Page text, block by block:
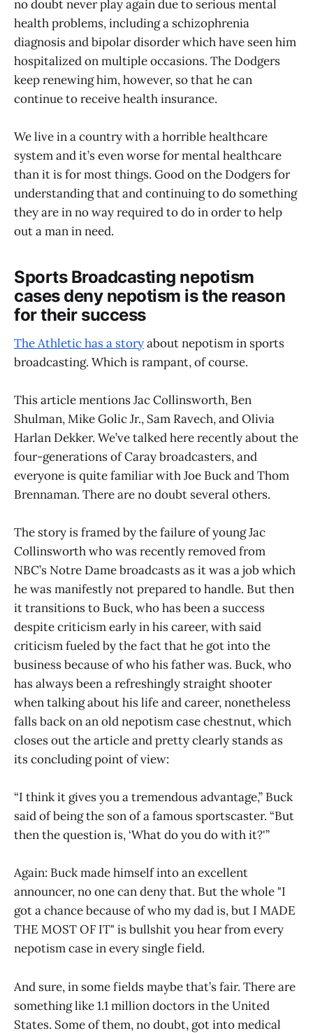
no doubt never play again due to serious mental
health problems, including a schizophrenia
diagnosis and bipolar disorder which have seen him
hospitalized on multiple occasions. The Dodgers
keep renewing him, however, so that he can
continue to receive health insurance.
We live in a country with a horrible healthcare
system and it’s even worse for mental healthcare
than it is for most things. Good on the Dodgers for
understanding that and continuing to do something
they are in no way required to do in order to help
out a man in need.
Sports Broadcasting nepotism
cases deny nepotism is the reason
for their success
The Athletic has a storyabout nepotism in sports
broadcasting. Which is rampant, of course.
This article mentions Jac Collinsworth, Ben
Shulman, Mike Golic Jr., Sam Ravech, and Olivia
Harlan Dekker. We’ve talked here recently about the
four-generations of Caray broadcasters, and
everyone is quite familiar with Joe Buck and Thom
Brennaman. There are no doubt several others.
The story is framed by the failure of young Jac
Collinsworth who was recently removed from
NBC’s Notre Dame broadcasts as it was a job which
he was manifestly not prepared to handle. But then
it transitions to Buck, who has been a success
despite criticism early in his career, with said
criticism fueled by the fact that he got into the
business because of who his father was. Buck, who
has always been a refreshingly straight shooter
when talking about his life and career, nonetheless
falls back on an old nepotism case chestnut, which
closes out the article and pretty clearly stands as
its concluding point of view:
“I think it gives you a tremendous advantage,” Buck
said of being the son of a famous sportscaster. “But
then the question is, ‘What do you do with it?'”
Again: Buck made himself into an excellent
announcer, no one can deny that. But the whole "I
got a chance because of who my dad is, but I MADE
THE MOST OF IT" is bullshit you hear from every
nepotism case in every single field.
And sure, in some fields maybe that’s fair. There are
something like 1.1 million doctors in the United
States. Some of them, no doubt, got into medical